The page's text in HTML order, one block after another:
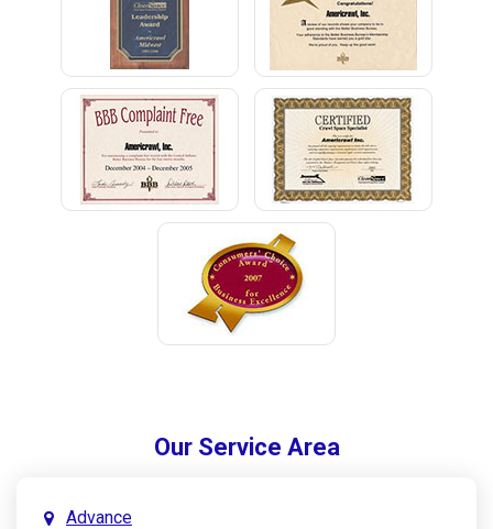
Our Service Area
Advance